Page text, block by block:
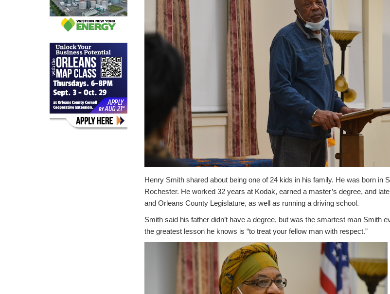
Henry Smith shared about being one of 24 kids in his family. He was born in
Rochester. He worked 32 years at Kodak, earned a master’s degree, and
and Orleans County Legislature, as well as running a driving school.
Smith said his father didn’t have a degree, but was the smartest man Smith
the greatest lesson he knows is “to treat your fellow man with respect.”